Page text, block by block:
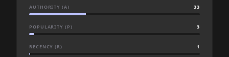
AUTHORITY (A) 33
POPULARITY (P) 3
RECENCY (R) 1